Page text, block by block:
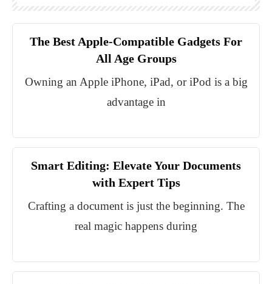
The Best Apple-Compatible Gadgets For
All Age Groups
Owning an Apple iPhone, iPad, or iPod is a big
advantage in
Smart Editing: Elevate Your Documents
with Expert Tips
Crafting a document is just the beginning. The
real magic happens during